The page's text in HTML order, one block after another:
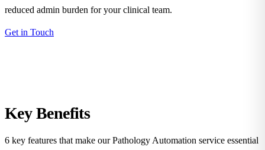
reduced admin burden for your clinical team.
Get in Touch
KeyBenefits
6 key features that make our Pathology Automation service essential